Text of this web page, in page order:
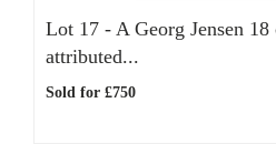
Lot 17 - A Georg Jensen
attributed...
Sold for £750